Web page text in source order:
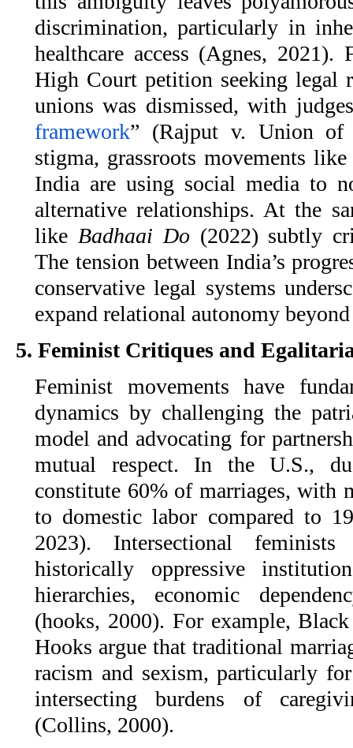
discrimination, particularly in
healthcare access (Agnes,
High Court petition seeking legal
unions was dismissed, with
framework” (Rajput v. Union of
stigma, grassroots movements
India are using social media to
alternative relationships. At the
like Badhaai Do(2022) subtly
The tension between India’s
conservative legal systems
expand relational autonomy
5. Feminist Critiques and
Feminist movements have
dynamics by challenging the
model and advocating for
mutual respect. In the U.S.,
constitute 60% of marriages, with
to domestic labor compared to
2023). Intersectional
historically oppressive
hierarchies, economic
(hooks, 2000). For example,
Hooks argue that traditional
racism and sexism, particularly
intersecting burdens of
(Collins, 2000).